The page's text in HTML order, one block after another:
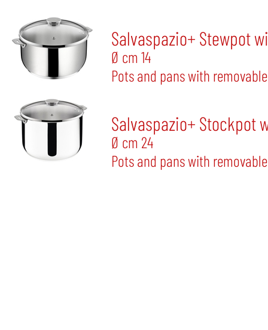
Salvaspazio+ Stewpot
Ø cm 14
Pots and pans with
Salvaspazio+ Stockpot
Ø cm 24
Pots and pans with